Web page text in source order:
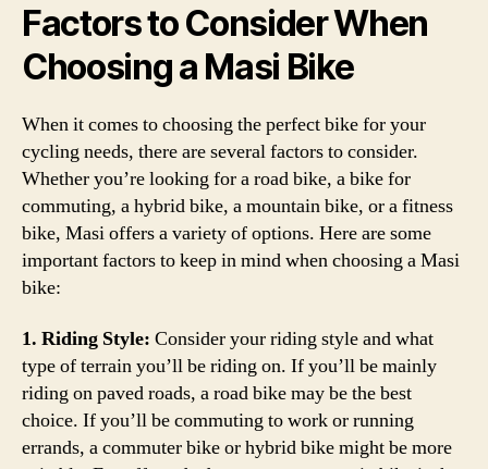
Factors to Consider When
Choosing a Masi Bike
When it comes to choosing the perfect bike for your
cycling needs, there are several factors to consider.
Whether you’re looking for a road bike, a bike for
commuting, a hybrid bike, a mountain bike, or a fitness
bike, Masi offers a variety of options. Here are some
important factors to keep in mind when choosing a Masi
bike:
1. Riding Style: Consider your riding style and what
type of terrain you’ll be riding on. If you’ll be mainly
riding on paved roads, a road bike may be the best
choice. If you’ll be commuting to work or running
errands, a commuter bike or hybrid bike might be more